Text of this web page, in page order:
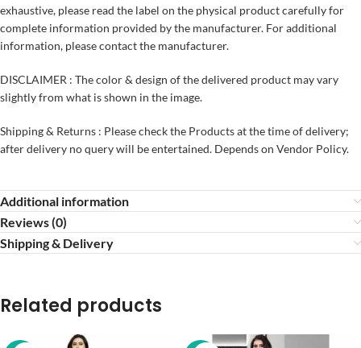
exhaustive, please read the label on the physical product carefully for
complete information provided by the manufacturer. For additional
information, please contact the manufacturer.
DISCLAIMER : The color & design of the delivered product may vary
slightly from what is shown in the image.
Shipping & Returns : Please check the Products at the time of delivery;
after delivery no query will be entertained. Depends on Vendor Policy.
Additional information
Reviews (0)
Shipping & Delivery
Related products